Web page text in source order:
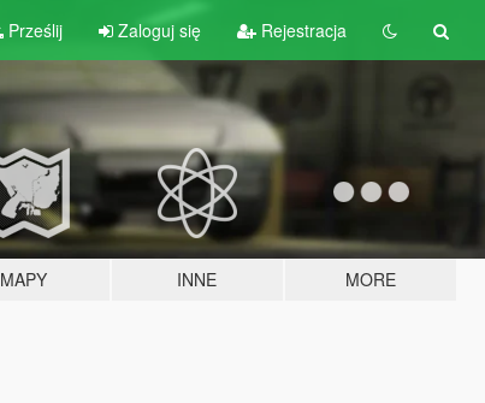
Prześlij Zaloguj się Rejestracja
MAPY INNE MORE